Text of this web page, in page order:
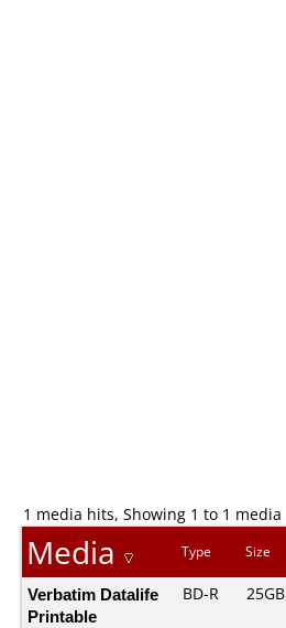
1 media hits, Showing 1 to 1 media
Media Type Size
Verbatim Datalife
Printable
BD-R 25GB